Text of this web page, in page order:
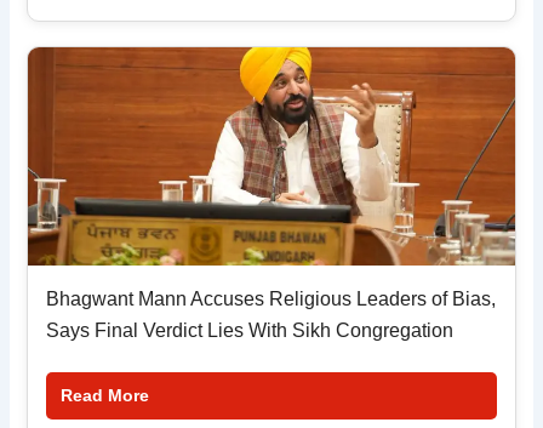
Bhagwant Mann Accuses Religious Leaders of Bias,
Says Final Verdict Lies With Sikh Congregation
Read More